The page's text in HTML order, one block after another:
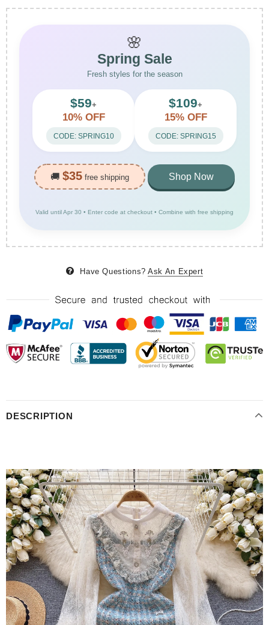
🌸
Spring Sale
Fresh styles for the season
$59+
10% OFF
CODE: SPRING10
$109+
15% OFF
CODE: SPRING15
🚚 $35 free shipping Shop Now
Valid until Apr 30 • Enter code at checkout • Combine with free shipping
Have Questions? Ask An Expert
DESCRIPTION